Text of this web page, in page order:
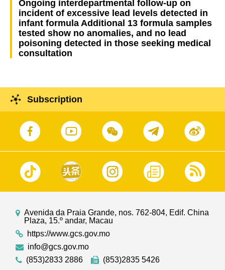
Ongoing interdepartmental follow-up on
incident of excessive lead levels detected in
infant formula Additional 13 formula samples
tested show no anomalies, and no lead
poisoning detected in those seeking medical
consultation
Subscription
Avenida da Praia Grande, nos. 762-804, Edif. China
Plaza, 15.º andar, Macau
https://www.gcs.gov.mo
info@gcs.gov.mo
(853)2833 2886
(853)2835 5426